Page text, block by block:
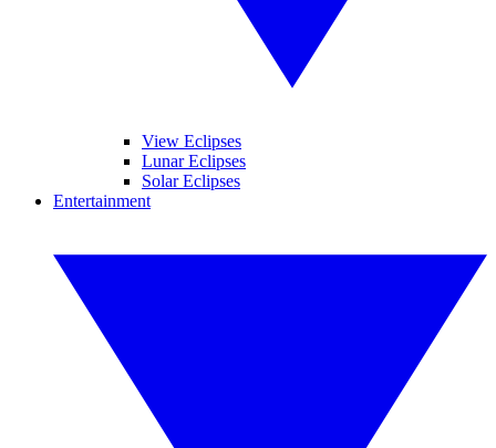
View Eclipses
Lunar Eclipses
Solar Eclipses
Entertainment